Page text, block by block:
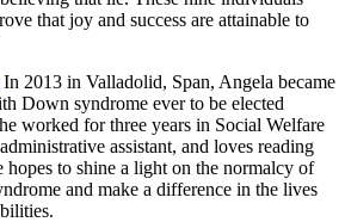
that joy and success are attainable to
In 2013 in Valladolid, Span, Angela became
Down syndrome ever to be elected
worked for three years in Social Welfare
assistant, and loves reading
hopes to shine a light on the normalcy of
and make a difference in the lives